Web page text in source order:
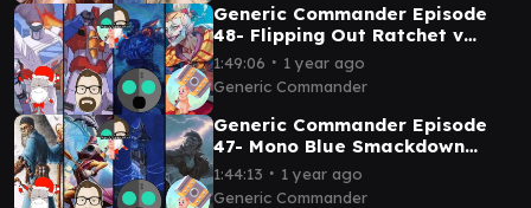
Generic Commander Episode
48- Flipping Out Ratchet v
Starscream v Mishra v Kefka
1:49:06 ∙ 1 year ago
Generic Commander
Generic Commander Episode
47- Mono Blue Smackdown
Arcum Dagsson v Vnwxt v
Reality Chip v Geralf
1:44:13 ∙ 1 year ago
Generic Commander